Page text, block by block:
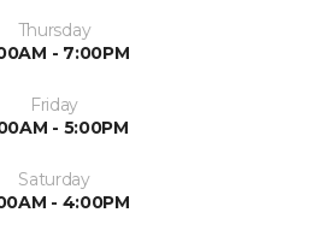
Thursday
- 7:00PM
Friday
- 5:00PM
Saturday
- 4:00PM